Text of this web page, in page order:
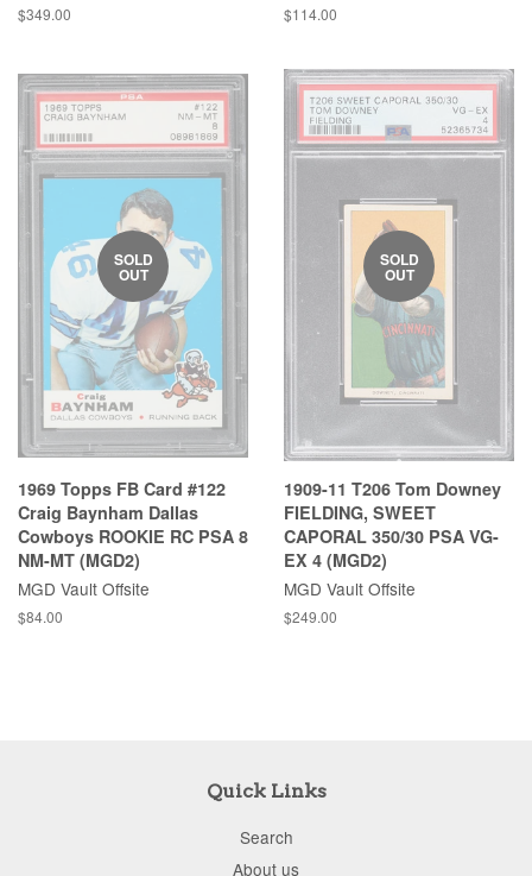
$349.00 $114.00
SOLD
OUT
1969 Topps FB Card #122
Craig Baynham Dallas
Cowboys ROOKIE RC PSA 8
NM-MT (MGD2)
MGD Vault Offsite
$84.00
SOLD
OUT
1909-11 T206 Tom Downey
FIELDING, SWEET
CAPORAL 350/30 PSA VG-
EX 4 (MGD2)
MGD Vault Offsite
$249.00
Quick Links
Search
About us